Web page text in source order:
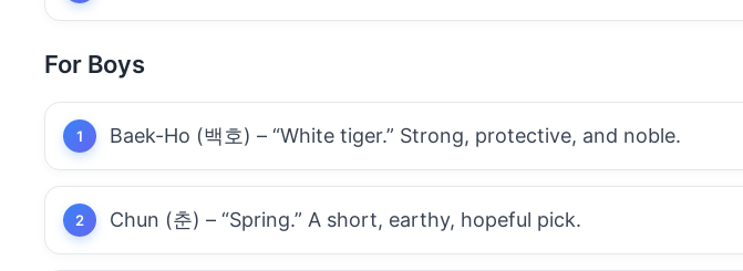
For Boys
Baek-Ho (백호) – “White tiger.” Strong, protective, and noble.
Chun (춘) – “Spring.” A short, earthy, hopeful pick.